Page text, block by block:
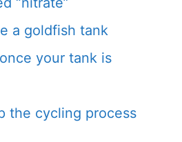
a goldfish tank
your tank is
the cycling process